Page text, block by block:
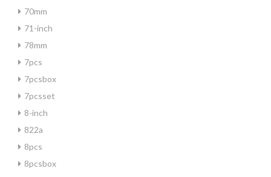
70mm
71-inch
78mm
7pcs
7pcsbox
7pcsset
8-inch
822a
8pcs
8pcsbox